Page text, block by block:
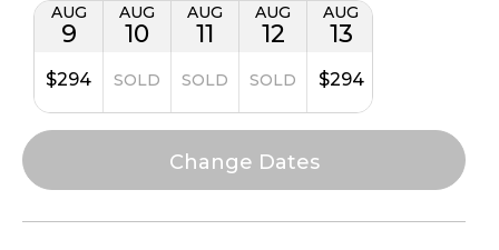
AUG
9
$294
AUG
10
SOLD
AUG
11
SOLD
AUG
12
SOLD
AUG
13
$294